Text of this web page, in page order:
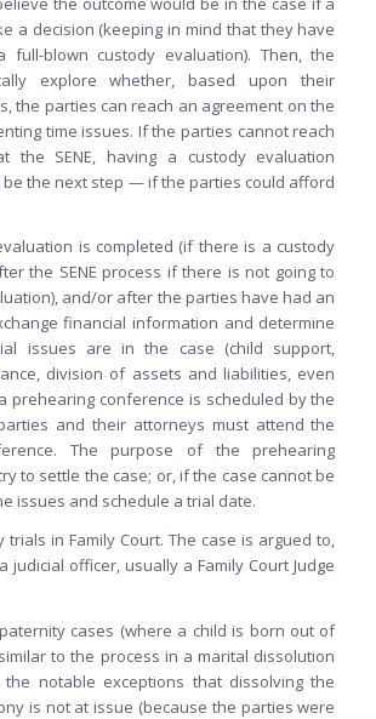
a decision (keeping in mind that they have
full-blown custody evaluation). Then, the
explore whether, based upon their
the parties can reach an agreement on the
time issues. If the parties cannot reach
the SENE, having a custody evaluation
be the next step — if the parties could afford
is completed (if there is a custody
the SENE process if there is not going to
and/or after the parties have had an
financial information and determine
issues are in the case (child support,
division of assets and liabilities, even
prehearing conference is scheduled by the
and their attorneys must attend the
The purpose of the prehearing
to settle the case; or, if the case cannot be
issues and schedule a trial date.
in Family Court. The case is argued to,
judicial officer, usually a Family Court Judge
cases (where a child is born out of
to the process in a marital dissolution
the notable exceptions that dissolving the
is not at issue (because the parties were